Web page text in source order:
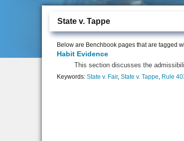
State v. Tappe
Below are Benchbook pages that are tagged
Habit Evidence
This section discusses the
Keywords:State v. Fair,State v. Tappe, Rule